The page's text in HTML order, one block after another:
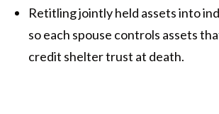
Retitling jointly held assets into
so each spouse controls assets
credit shelter trust at death.